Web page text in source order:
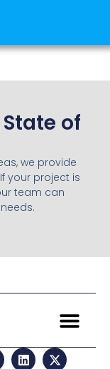
of
we provide
your project is
team can